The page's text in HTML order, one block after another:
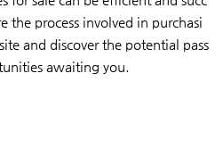
the process involved in purchasi
and discover the potential pass
awaiting you.